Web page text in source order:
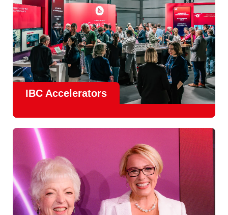
IBC Accelerators
and impact, with
and EIT
Culture & Creativity as Innovation Partner.
In 2026, there is a clear focus on real-world innovation,
creative energy and skills development.
Find out more